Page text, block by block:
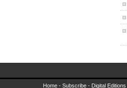
Home - Subscribe - Digital Editions